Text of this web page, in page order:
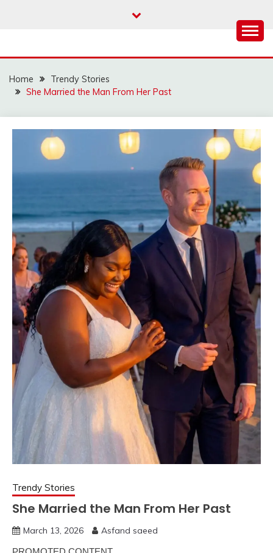
Home
Trendy Stories
She Married the Man From Her Past
Trendy Stories
She Married the Man From Her Past
March 13, 2026 Asfand saeed